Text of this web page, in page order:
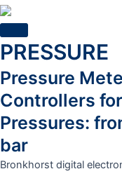
PRESSURE
Pressure
Controllers for
Pressures:
bar
Bronkhorst digital